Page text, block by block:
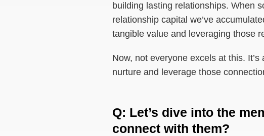
building lasting relationships. When
relationship capital we’ve
tangible value and leveraging those
Now, not everyone excels at this.
nurture and leverage those
Q: Let’s dive into the
connect with them?